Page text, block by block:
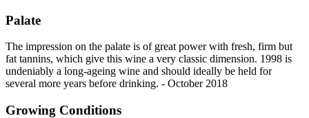
Palate
The impression on the palate is of great power with fresh, firm but
fat tannins, which give this wine a very classic dimension. 1998 is
undeniably a long-ageing wine and should ideally be held for
several more years before drinking. - October 2018
Growing Conditions